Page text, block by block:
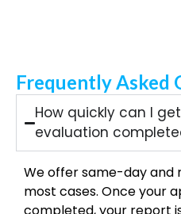
Frequently Asked
How quickly can I
evaluation
We offer same-day and
most cases. Once your